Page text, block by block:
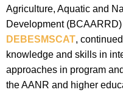
Agriculture, Aquatic and
Development
DEBESMSCAT,
knowledge and skills in
approaches in program
the AANR and higher